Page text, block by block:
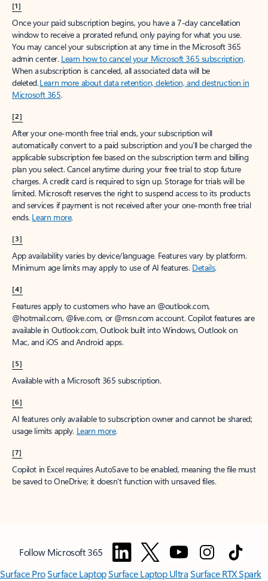
[1]
Once your paid subscription begins, you have a 7-day cancellation
window to receive a prorated refund, only paying for what you use.
You may cancel your subscription at any time in the Microsoft 365
admin center. Learn how to cancel your Microsoft 365 subscription.
When a subscription is canceled, all associated data will be
deleted.Learn more about data retention, deletion, and destruction in
Microsoft 365.
[2]
After your one-month free trial ends, your subscription will
automatically convert to a paid subscription and you’ll be charged the
applicable subscription fee based on the subscription term and billing
plan you select. Cancel anytime during your free trial to stop future
charges. A credit card is required to sign up. Storage for trials will be
limited. Microsoft reserves the right to suspend access to its products
and services if payment is not received after your one-month free trial
ends. Learn more.
[3]
App availability varies by device/language. Features vary by platform.
Minimum age limits may apply to use of AI features. Details.
[4]
Features apply to customers who have an @outlook.com,
@hotmail.com, @live.com, or @msn.com account. Copilot features are
available in Outlook.com, Outlook built into Windows, Outlook on
Mac, and iOS and Android apps.
[5]
Available with a Microsoft 365 subscription.
[6]
AI features only available to subscription owner and cannot be shared;
usage limits apply. Learn more.
[7]
Copilot in Excel requires AutoSave to be enabled, meaning the file must
be saved to OneDrive; it doesn't function with unsaved files.
Follow Microsoft 365
Surface ProSurface LaptopSurface Laptop UltraSurface RTX Spark